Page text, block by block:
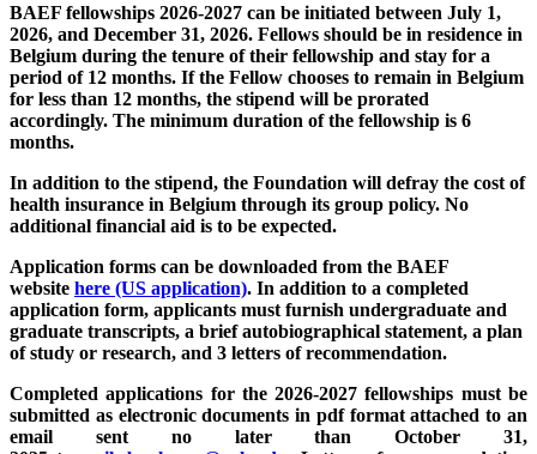
BAEF fellowships 2026-2027 can be initiated between July 1,
2026, and December 31, 2026. Fellows should be in residence in
Belgium during the tenure of their fellowship and stay for a
period of 12 months. If the Fellow chooses to remain in Belgium
for less than 12 months, the stipend will be prorated
accordingly. The minimum duration of the fellowship is 6
months.
In addition to the stipend, the Foundation will defray the cost of
health insurance in Belgium through its group policy. No
additional financial aid is to be expected.
Application forms can be downloaded from the BAEF
website here (US application). In addition to a completed
application form, applicants must furnish undergraduate and
graduate transcripts, a brief autobiographical statement, a plan
of study or research, and 3 letters of recommendation.
Completed applications for the 2026-2027 fellowships must be
submitted as electronic documents in pdf format attached to an
email sent no later than October 31,